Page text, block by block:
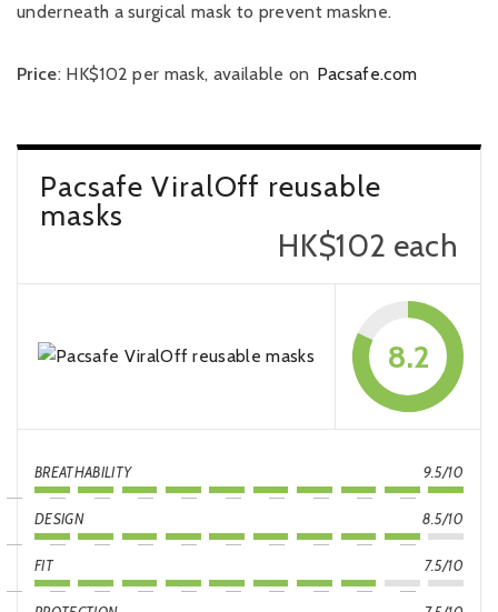
underneath a surgical mask to prevent maskne.
Price: HK$102 per mask, available on Pacsafe.com
Pacsafe ViralOff reusable
masks
HK$102 each
8.2
BREATHABILITY 9.5/10
DESIGN 8.5/10
FIT 7.5/10